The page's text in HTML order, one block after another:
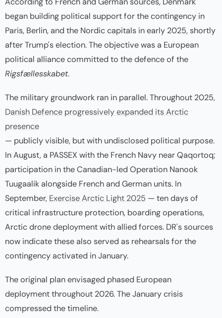
began building political support for the contingency in
Paris, Berlin, and the Nordic capitals in early 2025, shortly
after Trump's election. The objective was a European
political alliance committed to the defence of the
Rigsfællesskabet.
The military groundwork ran in parallel. Throughout 2025,
Danish Defence progressively expanded its Arctic
presence
— publicly visible, but with undisclosed political purpose.
In August, a PASSEX with the French Navy near Qaqortoq;
participation in the Canadian-led Operation Nanook
Tuugaalik alongside French and German units. In
September, Exercise Arctic Light 2025 — ten days of
critical infrastructure protection, boarding operations,
Arctic drone deployment with allied forces. DR's sources
now indicate these also served as rehearsals for the
contingency activated in January.
The original plan envisaged phased European
deployment throughout 2026. The January crisis
compressed the timeline.